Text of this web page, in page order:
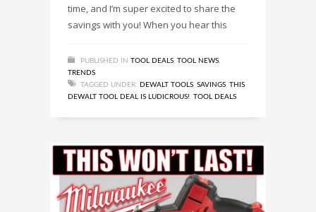
time, and I’m super excited to share the
savings with you! When you hear this
PUBLISHED IN TOOL DEALS, TOOL NEWS,
TRENDS
TAGGED UNDER: DEWALT TOOLS, SAVINGS, THIS
DEWALT TOOL DEAL IS LUDICROUS! , TOOL DEALS